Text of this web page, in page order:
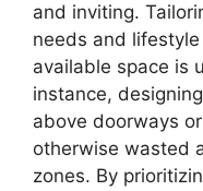
and inviting.
needs and
available space is
instance,
above doorways
otherwise wasted
zones. By